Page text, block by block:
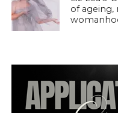
of ageing,